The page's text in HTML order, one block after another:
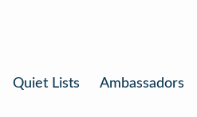
Quiet Lists Ambassadors